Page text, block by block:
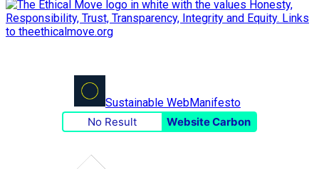
Sustainable WebManifesto
No Result
Website Carbon